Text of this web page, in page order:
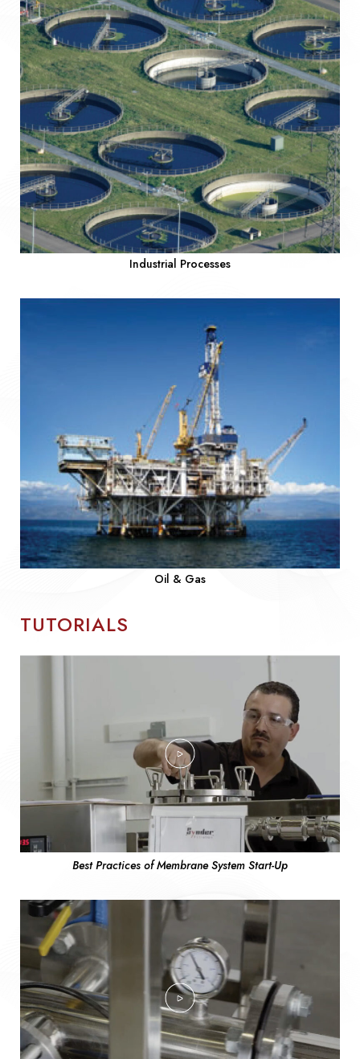
Industrial Processes
Oil & Gas
TUTORIALS
Best Practices of Membrane System Start-Up